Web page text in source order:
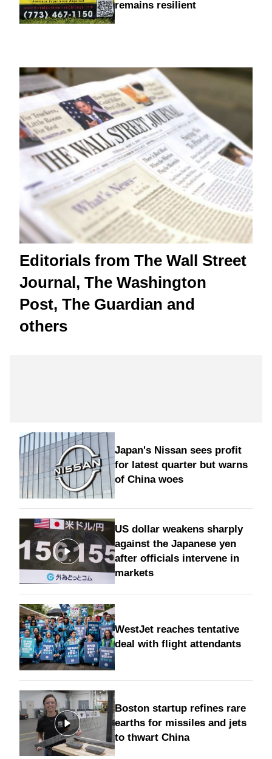
remains resilient
Editorials from The Wall Street
Journal, The Washington
Post, The Guardian and
others
Japan's Nissan sees profit
for latest quarter but warns
of China woes
US dollar weakens sharply
against the Japanese yen
after officials intervene in
markets
WestJet reaches tentative
deal with flight attendants
Boston startup refines rare
earths for missiles and jets
to thwart China